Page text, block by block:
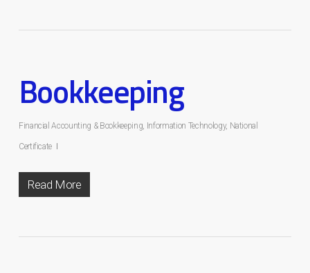
Bookkeeping
Financial Accounting & Bookkeeping, Information Technology, National
Certificate
Read More